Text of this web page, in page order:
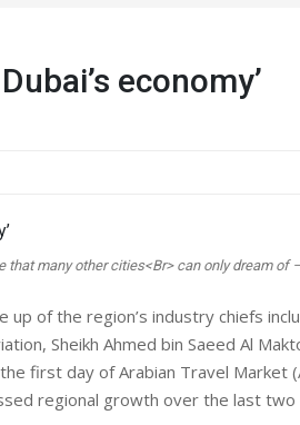
economy’
that many other cities<Br> can only dream of
of the region’s industry chiefs
Sheikh Ahmed bin Saeed Al
first day of Arabian Travel Market
regional growth over the last two